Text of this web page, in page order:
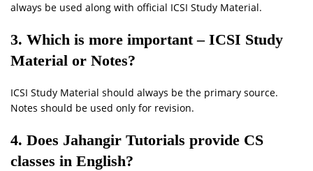
always be used along with official ICSI Study Material.
3. Which is more important – ICSI Study
Material or Notes?
ICSI Study Material should always be the primary source.
Notes should be used only for revision.
4. Does Jahangir Tutorials provide CS
classes in English?